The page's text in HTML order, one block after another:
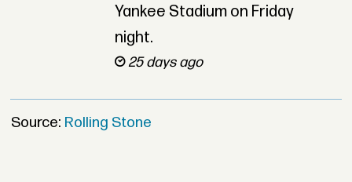
Yankee Stadium on Friday
night.
25 days ago
Source: Rolling Stone